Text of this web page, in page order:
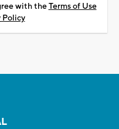
with theTerms of Use
Policy